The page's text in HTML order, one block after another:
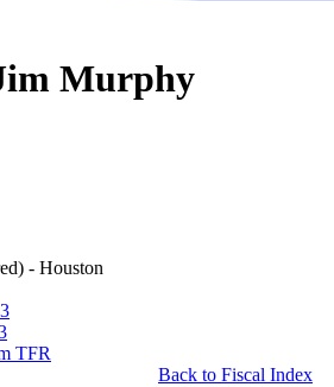
Murphy
- Houston
TFR
Back to Fiscal Index